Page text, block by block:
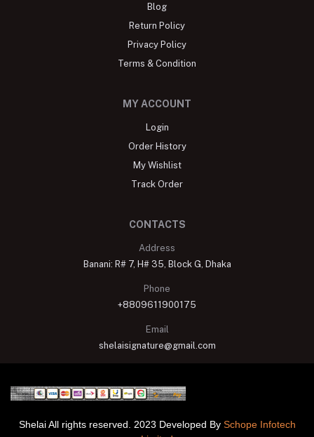
Blog
Return Policy
Privacy Policy
Terms & Condition
MY ACCOUNT
Login
Order History
My Wishlist
Track Order
CONTACTS
Address
Banani: R# 7, H# 35, Block G, Dhaka
Phone
+8809611900175
Email
shelaisignature@gmail.com
Shelai All rights reserved. 2023 Developed By Schope Infotech